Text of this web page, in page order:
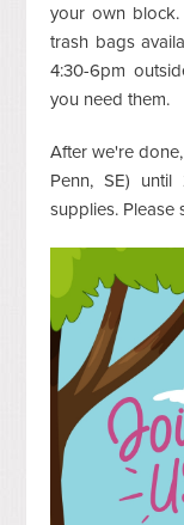
your own block.
trash bags
4:30-6pm
you need them.
After we're
Penn, SE)
supplies. Please